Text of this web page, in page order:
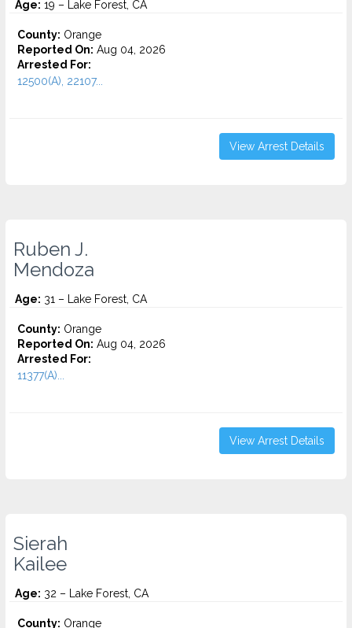
Age: 19 – Lake Forest, CA
County: Orange
Reported On: Aug 04, 2026
Arrested For:
12500(A), 22107...
View Arrest Details
Ruben J.
Mendoza
Age: 31 – Lake Forest, CA
County: Orange
Reported On: Aug 04, 2026
Arrested For:
11377(A)...
View Arrest Details
Sierah
Kailee
Age: 32 – Lake Forest, CA
County: Orange